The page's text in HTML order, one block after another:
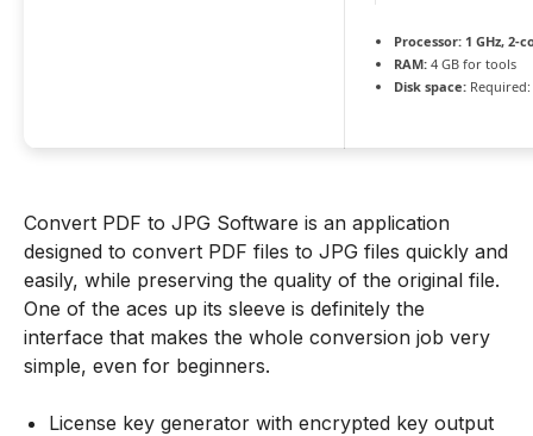
Processor: 1 GHz, 2-
RAM: 4 GB for tools
Disk space: Required:
Convert PDF to JPG Software is an application
designed to convert PDF files to JPG files quickly and
easily, while preserving the quality of the original file.
One of the aces up its sleeve is definitely the
interface that makes the whole conversion job very
simple, even for beginners.
License key generator with encrypted key output